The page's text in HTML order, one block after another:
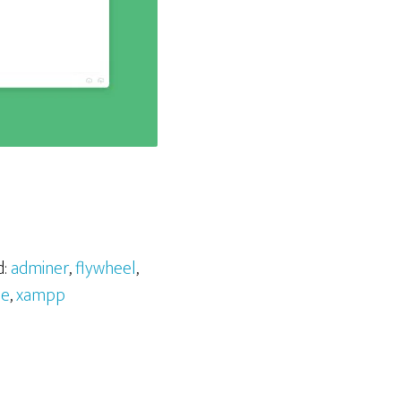
adminer,flywheel,
,xampp